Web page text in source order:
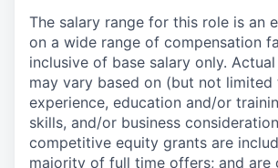
The salary range for this role is an
on a wide range of compensation
inclusive of base salary only.
may vary based on (but not
experience, education and/or
skills, and/or business
competitive equity grants are
majority of full time offers; and are